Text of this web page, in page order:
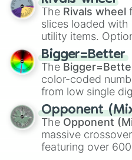
official canon
with legendary
100,Gogito, and
The Rivals wheel
slices loaded with
utility items.
firearms like the
Shotgun, andUzi,
explosives,
like theFreeze ray
andWarp stone .
Bigger=Better
The
color-coded
from low single
to massive
134,245,376 in the
are split into
8),Red(16 to
Yellow(4096 to
Opponent
The Opponent
massive
featuring over